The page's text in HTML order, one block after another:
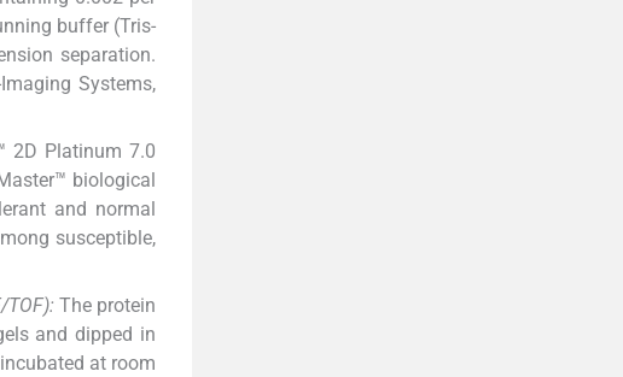
buffer (Tris-
separation.
Systems,
2D Platinum 7.0
biological
and normal
susceptible,
The protein
and dipped in
at room